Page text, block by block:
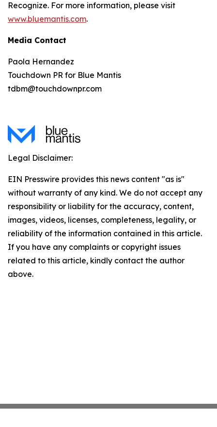
Recognize. For more information, please visit
www.bluemantis.com.
Media Contact
Paola Hernandez
Touchdown PR for Blue Mantis
tdbm@touchdownpr.com
Legal Disclaimer:
EIN Presswire provides this news content "as is"
without warranty of any kind. We do not accept any
responsibility or liability for the accuracy, content,
images, videos, licenses, completeness, legality, or
reliability of the information contained in this article.
If you have any complaints or copyright issues
related to this article, kindly contact the author
above.